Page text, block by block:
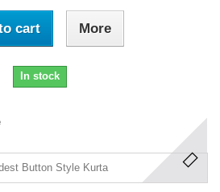
cart More
In stock